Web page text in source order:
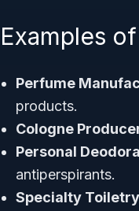
Examples
Perfume
products.
Cologne
Personal
antiperspirants.
Specialty